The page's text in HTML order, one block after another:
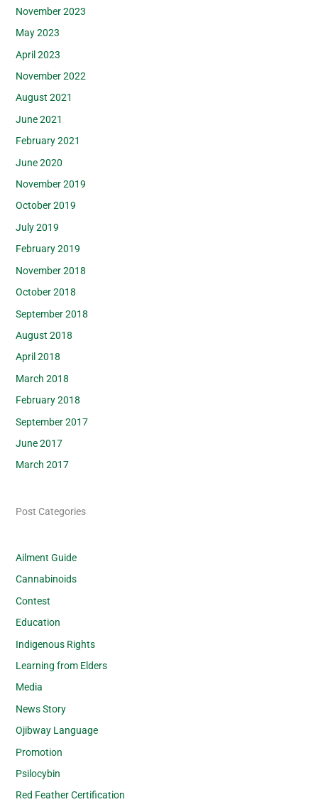
November 2023
May 2023
April 2023
November 2022
August 2021
June 2021
February 2021
June 2020
November 2019
October 2019
July 2019
February 2019
November 2018
October 2018
September 2018
August 2018
April 2018
March 2018
February 2018
September 2017
June 2017
March 2017
Post Categories
Ailment Guide
Cannabinoids
Contest
Education
Indigenous Rights
Learning from Elders
Media
News Story
Ojibway Language
Promotion
Psilocybin
Red Feather Certification